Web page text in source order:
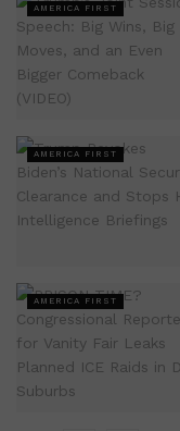
AMERICA FIRST
AMERICA FIRST
AMERICA FIRST